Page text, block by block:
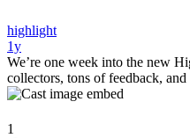
highlight
1y
We’re one week into the new
collectors, tons of feedback,
1